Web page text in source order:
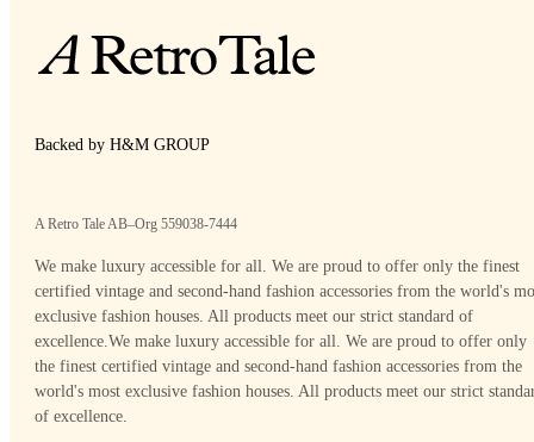
Backed by H&M GROUP
A Retro Tale AB–Org 559038-7444
We make luxury accessible for all. We are proud to offer only the finest
certified vintage and second-hand fashion accessories from the world's
exclusive fashion houses. All products meet our strict standard of
excellence.We make luxury accessible for all. We are proud to offer only
the finest certified vintage and second-hand fashion accessories from the
world's most exclusive fashion houses. All products meet our strict
of excellence.